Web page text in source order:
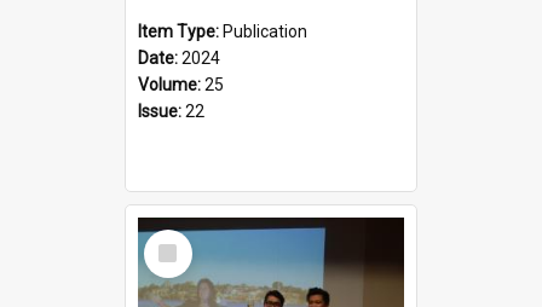
Item Type: Publication
Date:2024
Volume:25
Issue:22
Select
Item